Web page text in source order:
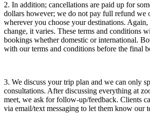
2. In addition; cancellations are paid up for
dollars however; we do not pay full refund we
wherever you choose your destinations. Again,
change, it varies. These terms and conditions
bookings whether domestic or international.
with our terms and conditions before the final
3. We discuss your trip plan and we can only
consultations. After discussing everything at
meet, we ask for follow-up/feedback. Clients
via email/text messaging to let them know our